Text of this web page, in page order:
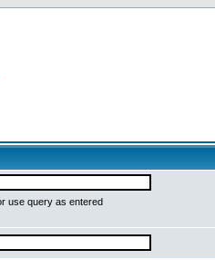
use query as entered